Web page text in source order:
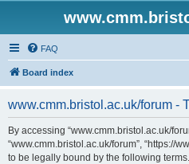
FAQ
Board index
www.cmm.bristol.ac.uk/forum -
By accessing “www.cmm.bristol.ac.uk/
“www.cmm.bristol.ac.uk/forum”, “https://
to be legally bound by the following